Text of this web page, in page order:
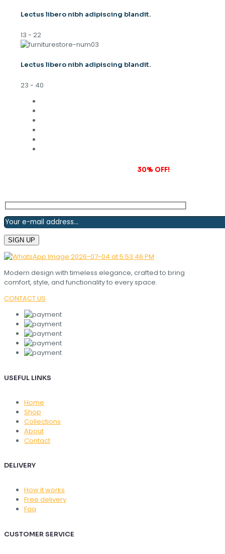
Lectus libero nibh adipiscing blandit.
13 - 22
Lectus libero nibh adipiscing blandit.
23 - 40
30% OFF!
Modern design with timeless elegance, crafted to bring
comfort, style, and functionality to every space.
CONTACT US
USEFUL LINKS
Home
Shop
Collections
About
Contact
DELIVERY
How it works
Free delivery
Faq
CUSTOMER SERVICE